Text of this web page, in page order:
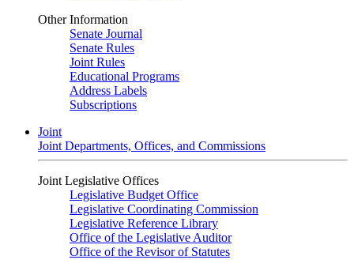
Other Information
Senate Journal
Senate Rules
Joint Rules
Educational Programs
Address Labels
Subscriptions
Joint
Joint Departments, Offices, and Commissions
Joint Legislative Offices
Legislative Budget Office
Legislative Coordinating Commission
Legislative Reference Library
Office of the Legislative Auditor
Office of the Revisor of Statutes